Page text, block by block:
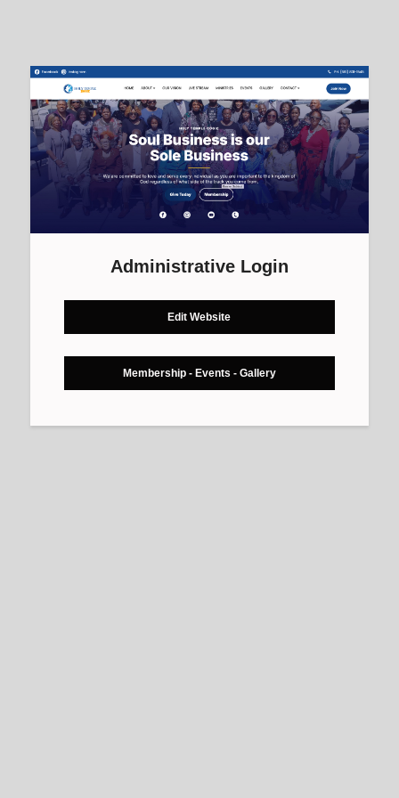
Administrative Login
Edit Website
Membership - Events - Gallery